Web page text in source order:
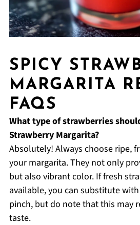
SPICY
MARGARITA
FAQS
What type of strawberries
Strawberry Margarita?
Absolutely! Always choose ripe,
your margarita. They not only
but also vibrant color. If fresh
available, you can substitute
pinch, but do note that this may
taste.